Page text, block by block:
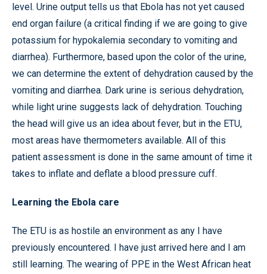
level. Urine output tells us that Ebola has not yet caused
end organ failure (a critical finding if we are going to give
potassium for hypokalemia secondary to vomiting and
diarrhea). Furthermore, based upon the color of the urine,
we can determine the extent of dehydration caused by the
vomiting and diarrhea. Dark urine is serious dehydration,
while light urine suggests lack of dehydration. Touching
the head will give us an idea about fever, but in the ETU,
most areas have thermometers available. All of this
patient assessment is done in the same amount of time it
takes to inflate and deflate a blood pressure cuff.
Learning the Ebola care
The ETU is as hostile an environment as any I have
previously encountered. I have just arrived here and I am
still learning. The wearing of PPE in the West African heat